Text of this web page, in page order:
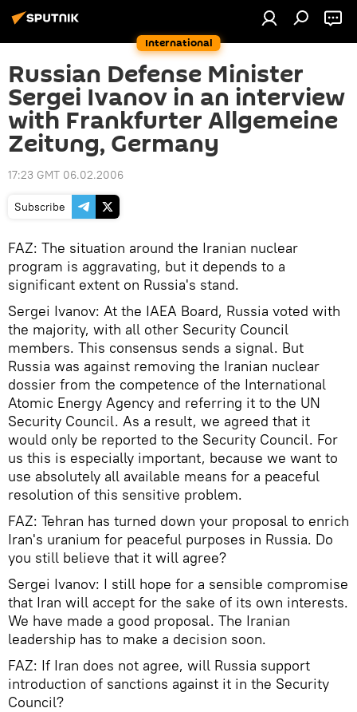
International
Russian Defense Minister
Sergei Ivanov in an interview
with Frankfurter Allgemeine
Zeitung, Germany
17:23 GMT 06.02.2006
Subscribe
FAZ: The situation around the Iranian nuclear
program is aggravating, but it depends to a
significant extent on Russia's stand.
Sergei Ivanov: At the IAEA Board, Russia voted with
the majority, with all other Security Council
members. This consensus sends a signal. But
Russia was against removing the Iranian nuclear
dossier from the competence of the International
Atomic Energy Agency and referring it to the UN
Security Council. As a result, we agreed that it
would only be reported to the Security Council. For
us this is especially important, because we want to
use absolutely all available means for a peaceful
resolution of this sensitive problem.
FAZ: Tehran has turned down your proposal to enrich
Iran's uranium for peaceful purposes in Russia. Do
you still believe that it will agree?
Sergei Ivanov: I still hope for a sensible compromise
that Iran will accept for the sake of its own interests.
We have made a good proposal. The Iranian
leadership has to make a decision soon.
FAZ: If Iran does not agree, will Russia support
introduction of sanctions against it in the Security
Council?